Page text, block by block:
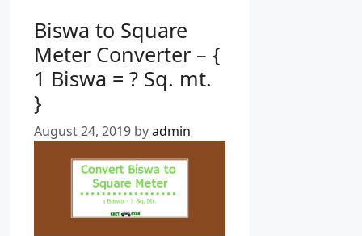
Biswa to Square
Meter Converter – {
1 Biswa = ? Sq. mt.
}
August 24, 2019 byadmin